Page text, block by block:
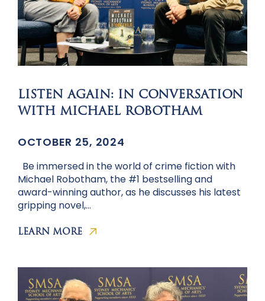
LISTEN AGAIN: IN CONVERSATION
WITH MICHAEL ROBOTHAM
OCTOBER 25, 2024
Be immersed in the world of crime fiction with
Michael Robotham, the #1 bestselling and
award-winning author, as he discusses his latest
gripping novel,…
LEARN MORE